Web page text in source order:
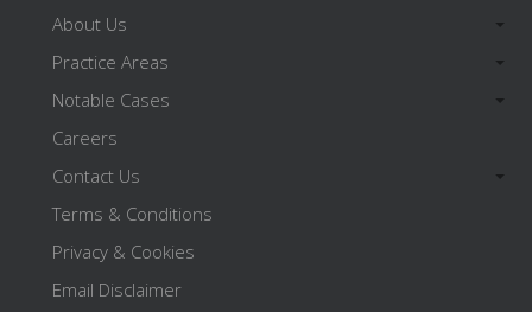
About Us
Practice Areas
Notable Cases
Careers
Contact Us
Terms & Conditions
Privacy & Cookies
Email Disclaimer